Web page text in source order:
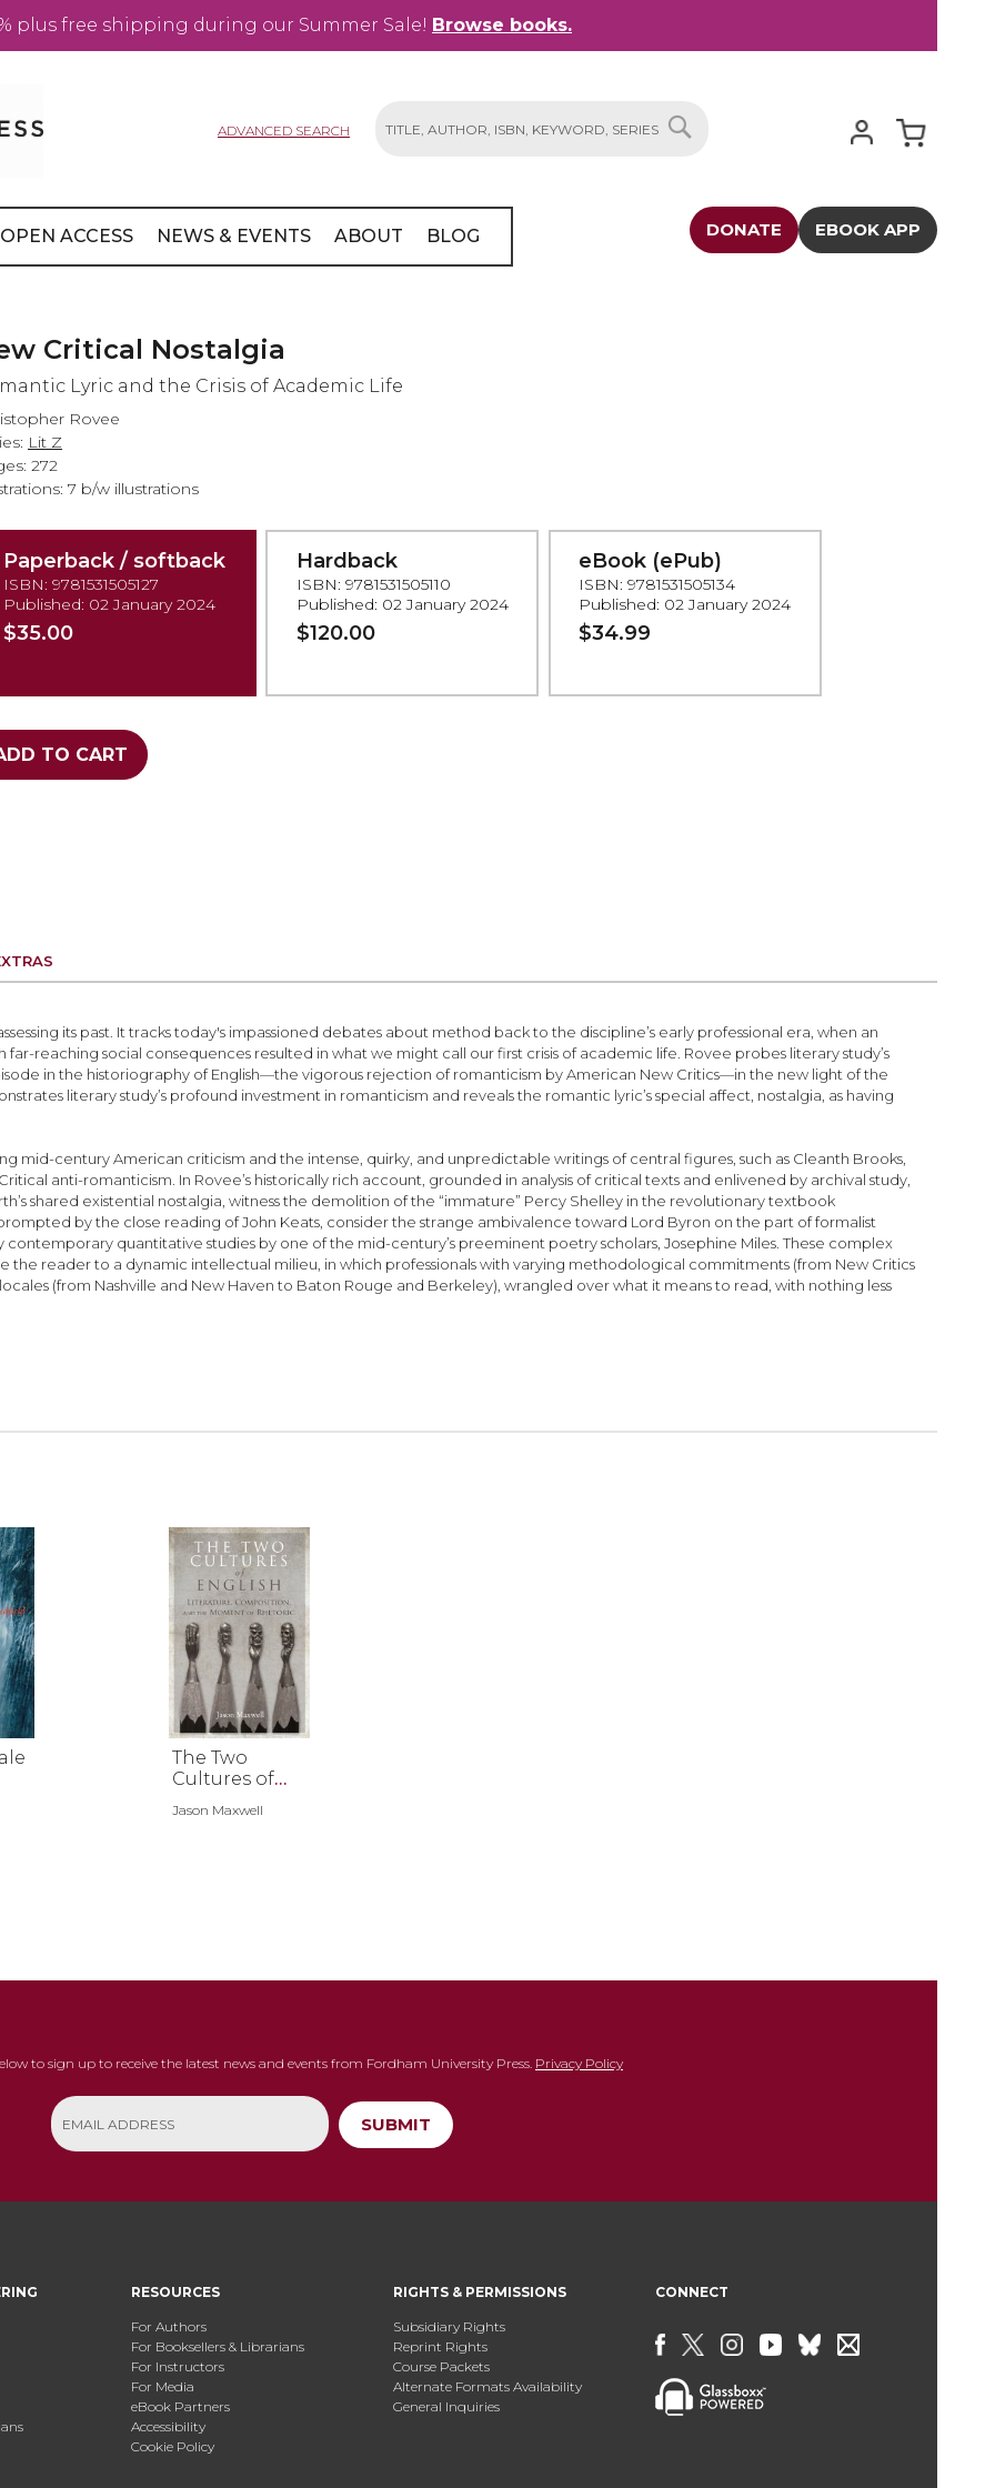
plus free shipping during our Summer Sale! Browse books.
ADVANCED SEARCH
OPEN ACCESS NEWS & EVENTS ABOUT BLOG DONATE EBOOK APP
Critical Nostalgia
Lyric and the Crisis of Academic Life
Rovee
Lit Z
272
7 b/w illustrations
Paperback / softback
ISBN: 9781531505127
Published: 02 January 2024
$35.00
Hardback
ISBN: 9781531505110
Published: 02 January 2024
$120.00
eBook (ePub)
ISBN: 9781531505134
Published: 02 January 2024
$34.99
TO CART
its past. It tracks today's impassioned debates about method back to the discipline’s early professional era, when an
reaching social consequences resulted in what we might call our first crisis of academic life. Rovee probes literary study’s
in the historiography of English—the vigorous rejection of romanticism by American New Critics—in the new light of the
literary study’s profound investment in romanticism and reveals the romantic lyric’s special affect, nostalgia, as having
mid-century American criticism and the intense, quirky, and unpredictable writings of central figures, such as Cleanth Brooks,
anti-romanticism. In Rovee’s historically rich account, grounded in analysis of critical texts and enlivened by archival study,
shared existential nostalgia, witness the demolition of the “immature” Percy Shelley in the revolutionary textbook
by the close reading of John Keats, consider the strange ambivalence toward Lord Byron on the part of formalist
quantitative studies by one of the mid-century’s preeminent poetry scholars, Josephine Miles. These complex
reader to a dynamic intellectual milieu, in which professionals with varying methodological commitments (from New Critics
(from Nashville and New Haven to Baton Rouge and Berkeley), wrangled over what it means to read, with nothing less
The Two
Cultures of
Jason Maxwell
to sign up to receive the latest news and events from Fordham University Press. Privacy Policy
SUBMIT
RESOURCES
For Authors
For Booksellers & Librarians
For Instructors
For Media
eBook Partners
Accessibility
Cookie Policy
RIGHTS & PERMISSIONS
Subsidiary Rights
Reprint Rights
Course Packets
Alternate Formats Availability
General Inquiries
CONNECT